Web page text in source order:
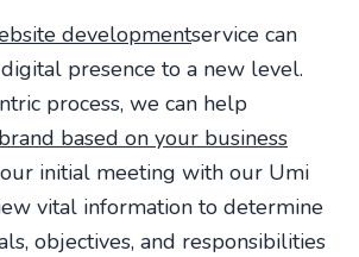
developmentservice can
presence to a new level.
process, we can help
based on your business
initial meeting with our Umi
vital information to determine
objectives, and responsibilities